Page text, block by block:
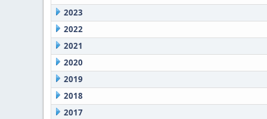
2023
2022
2021
2020
2019
2018
2017